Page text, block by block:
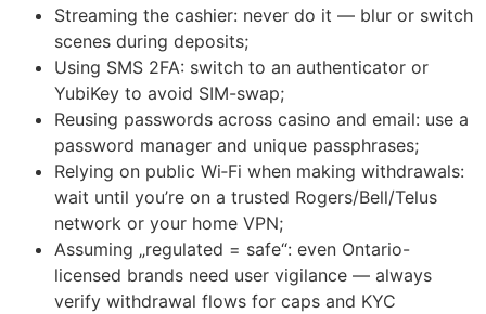
Streaming the cashier: never do it — blur or switch
scenes during deposits;
Using SMS 2FA: switch to an authenticator or
YubiKey to avoid SIM-swap;
Reusing passwords across casino and email: use a
password manager and unique passphrases;
Relying on public Wi‑Fi when making withdrawals:
wait until you’re on a trusted Rogers/Bell/Telus
network or your home VPN;
Assuming „regulated = safe“: even Ontario-
licensed brands need user vigilance — always
verify withdrawal flows for caps and KYC